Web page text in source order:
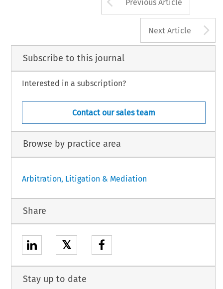
Previous Article
Next Article
Subscribe to this journal
Interested in a subscription?
Contact our sales team
Browse by practice area
Arbitration, Litigation & Mediation
Share
𝕏
Stay up to date